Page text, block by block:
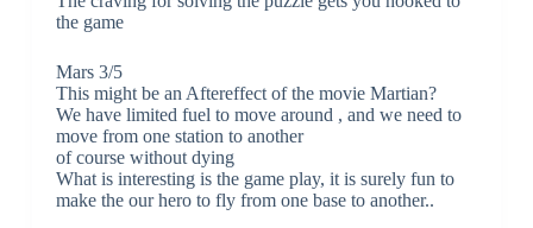
the game
Mars 3/5
This might be an Aftereffect of the movie Martian?
We have limited fuel to move around , and we need to
move from one station to another
of course without dying
What is interesting is the game play, it is surely fun to
make the our hero to fly from one base to another..